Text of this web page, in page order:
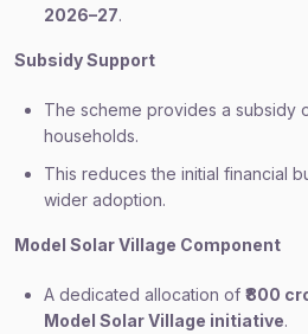
2026–27.
Subsidy Support
The scheme provides a subsidy
households.
This reduces the initial financial
wider adoption.
Model Solar Village Component
A dedicated allocation of ₹800
Model Solar Village initiative.